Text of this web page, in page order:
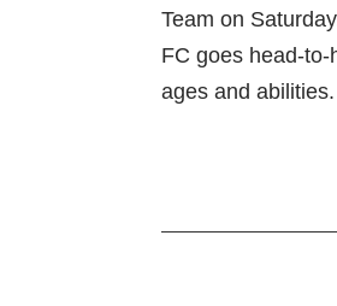
Team on
FC goes head-
ages and